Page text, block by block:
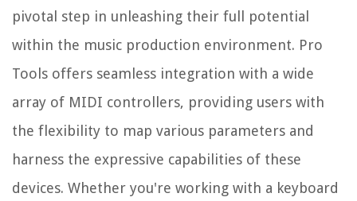
pivotal step in unleashing their full potential
within the music production environment. Pro
Tools offers seamless integration with a wide
array of MIDI controllers, providing users with
the flexibility to map various parameters and
harness the expressive capabilities of these
devices. Whether you're working with a keyboard